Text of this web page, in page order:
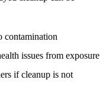
contamination
issues from exposure
if cleanup is not